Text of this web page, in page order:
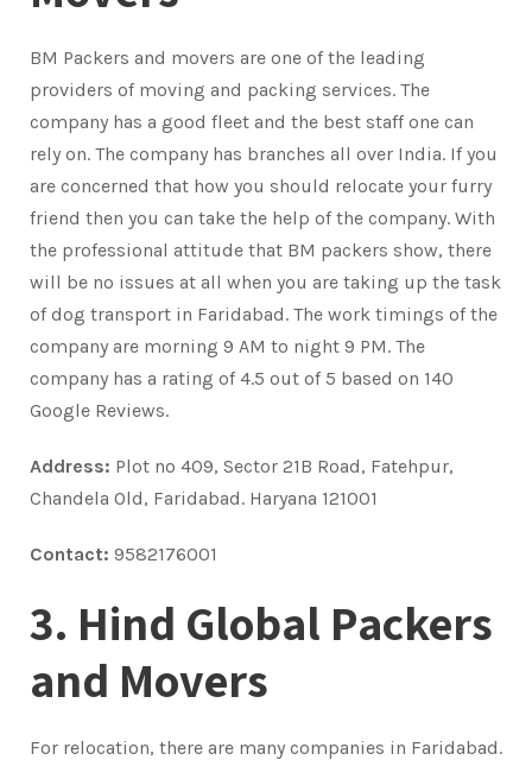
BM Packers and movers are one of the leading
providers of moving and packing services. The
company has a good fleet and the best staff one can
rely on. The company has branches all over India. If you
are concerned that how you should relocate your furry
friend then you can take the help of the company. With
the professional attitude that BM packers show, there
will be no issues at all when you are taking up the task
of dog transport in Faridabad. The work timings of the
company are morning 9 AM to night 9 PM. The
company has a rating of 4.5 out of 5 based on 140
Google Reviews.
Address: Plot no 409, Sector 21B Road, Fatehpur,
Chandela Old, Faridabad. Haryana 121001
Contact: 9582176001
3. Hind Global Packers
and Movers
For relocation, there are many companies in Faridabad.